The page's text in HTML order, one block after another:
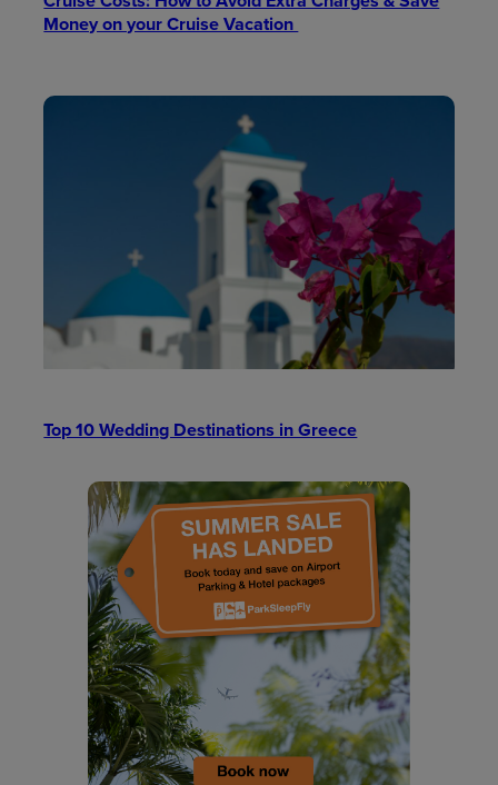
Money on your Cruise Vacation
Top 10 Wedding Destinations in Greece